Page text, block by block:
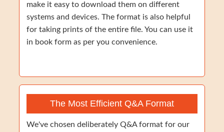
make it easy to download them on different
systems and devices. The format is also helpful
for taking prints of the entire file. You can use it
in book form as per you convenience.
The Most Efficient Q&A Format
We've chosen deliberately Q&A format for our